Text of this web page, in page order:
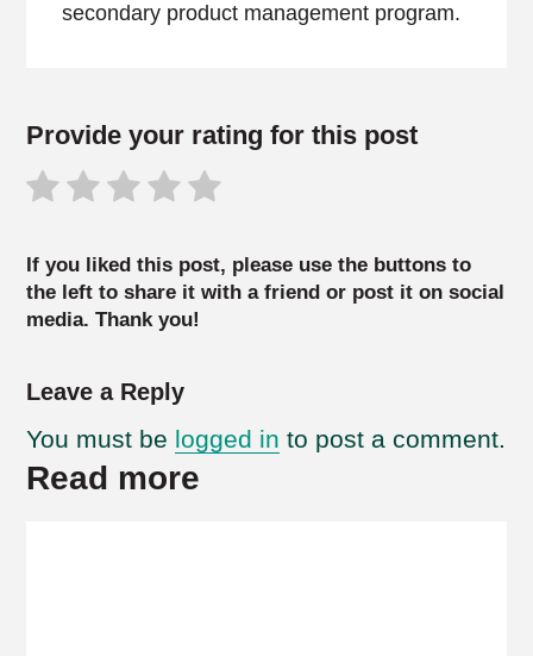
secondary product management program.
Provide your rating for this post
If you liked this post, please use the buttons to
the left to share it with a friend or post it on social
media. Thank you!
Leave a Reply
You must be logged in to post a comment.
Read more